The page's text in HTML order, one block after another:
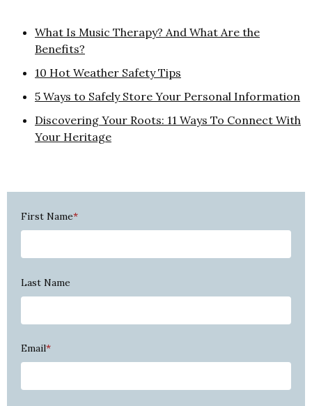
What Is Music Therapy? And What Are the
Benefits?
10 Hot Weather Safety Tips
5 Ways to Safely Store Your Personal Information
Discovering Your Roots: 11 Ways To Connect With
Your Heritage
First Name*
Last Name
Email*